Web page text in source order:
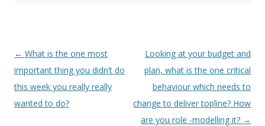
Post
navigation
← What is the one most
important thing you didn’t do
this week you really really
wanted to do?
Looking at your budget and
plan, what is the one critical
behaviour which needs to
change to deliver topline? How
are you role -modelling it? →